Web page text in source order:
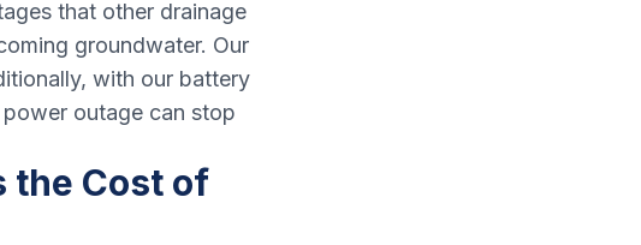
that other drainage
groundwater. Our
with our battery
outage can stop
the Cost of